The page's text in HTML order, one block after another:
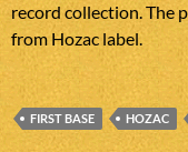
record collection. The
from Hozac label.
FIRST BASE HOZAC